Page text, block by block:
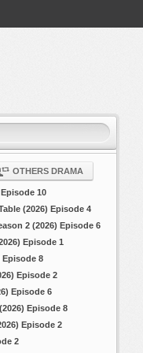
OTHERS DRAMA
10
(2026) Episode 4
2 (2026) Episode 6
Episode 1
Episode 8
Episode 2
Episode 6
Episode 8
Episode 2
2